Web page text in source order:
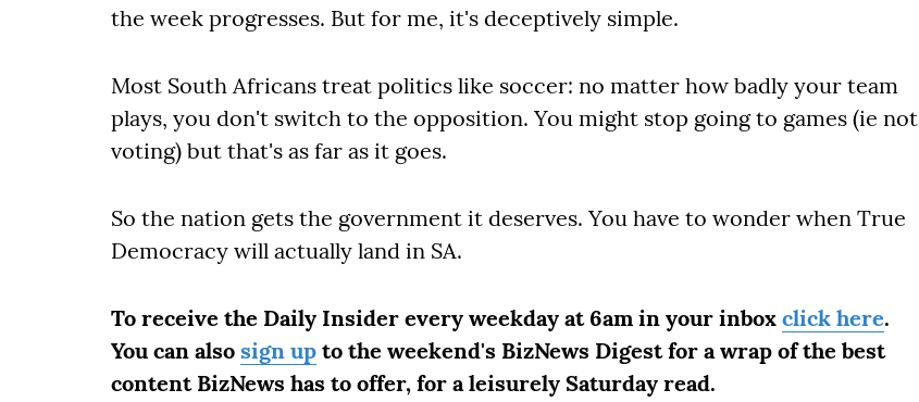
the week progresses. But for me, it's deceptively simple.
Most South Africans treat politics like soccer: no matter how badly your team
plays, you don't switch to the opposition. You might stop going to games (ie not
voting) but that's as far as it goes.
So the nation gets the government it deserves. You have to wonder when True
Democracy will actually land in SA.
To receive the Daily Insider every weekday at 6am in your inbox click here.
You can also sign up to the weekend's BizNews Digest for a wrap of the best
content BizNews has to offer, for a leisurely Saturday read.